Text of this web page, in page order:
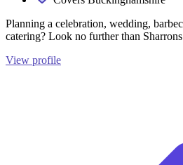
Planning a celebration, wedding,
catering? Look no further than
View profile